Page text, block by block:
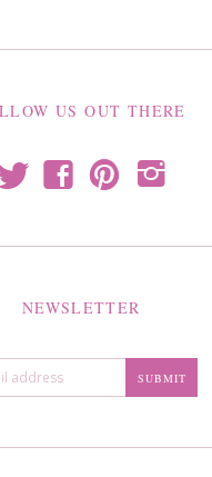
US OUT THERE
f p i
NEWSLETTER